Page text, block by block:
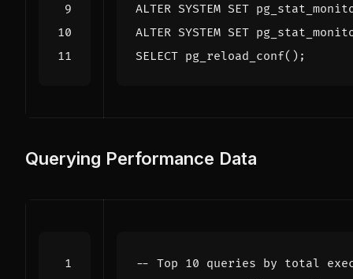
ALTER SYSTEM SET
ALTER SYSTEM SET
SELECT pg_reload_conf();
Querying Performance Data